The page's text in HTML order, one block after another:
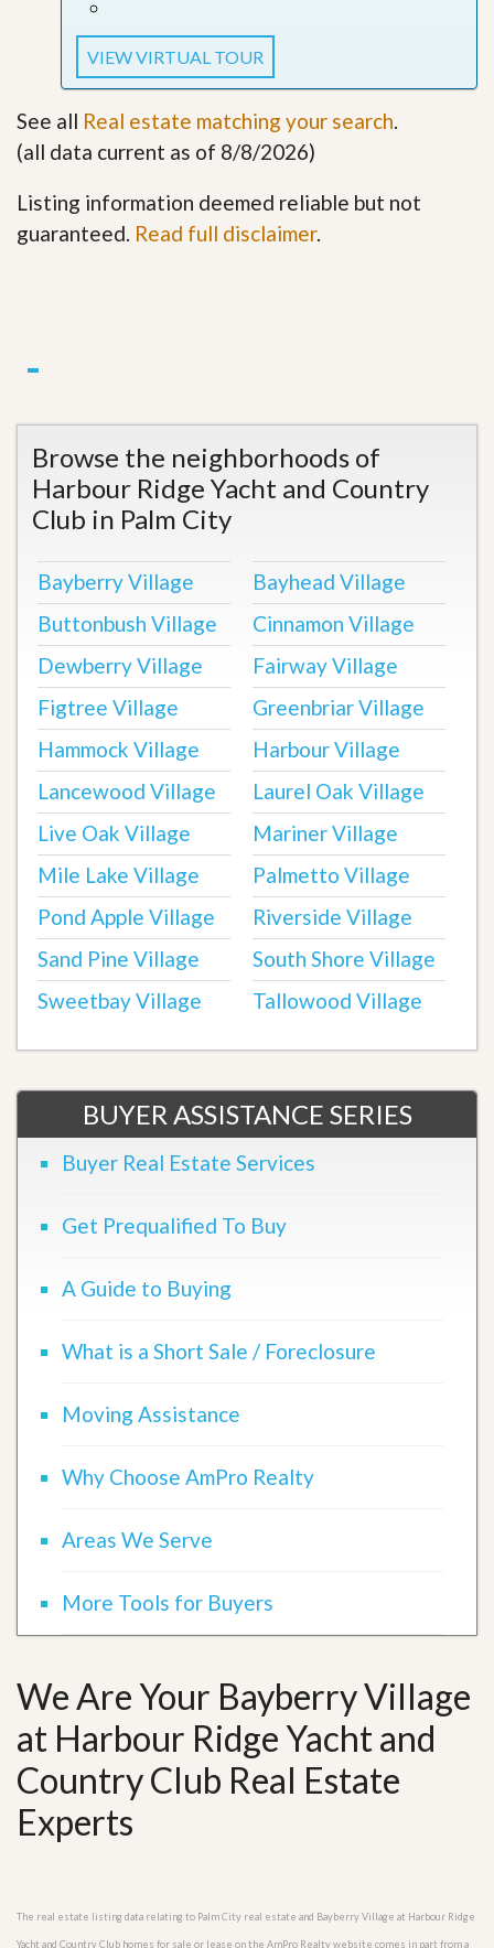
VIEW VIRTUAL TOUR
See all Real estate matching your search.
(all data current as of 8/8/2026)
Listing information deemed reliable but not
guaranteed. Read full disclaimer.
Browse the neighborhoods of
Harbour Ridge Yacht and Country
Club in Palm City
Bayberry Village
Bayhead Village
Buttonbush Village
Cinnamon Village
Dewberry Village
Fairway Village
Figtree Village
Greenbriar Village
Hammock Village
Harbour Village
Lancewood Village
Laurel Oak Village
Live Oak Village
Mariner Village
Mile Lake Village
Palmetto Village
Pond Apple Village
Riverside Village
Sand Pine Village
South Shore Village
Sweetbay Village
Tallowood Village
BUYER ASSISTANCE SERIES
Buyer Real Estate Services
Get Prequalified To Buy
A Guide to Buying
What is a Short Sale / Foreclosure
Moving Assistance
Why Choose AmPro Realty
Areas We Serve
More Tools for Buyers
We Are Your Bayberry Village
at Harbour Ridge Yacht and
Country Club Real Estate
Experts
The real estate listing data relating to Palm City real estate and Bayberry Village at Harbour Ridge
Yacht and Country Club homes for sale or lease on the AmPro Realty website comes in part from a